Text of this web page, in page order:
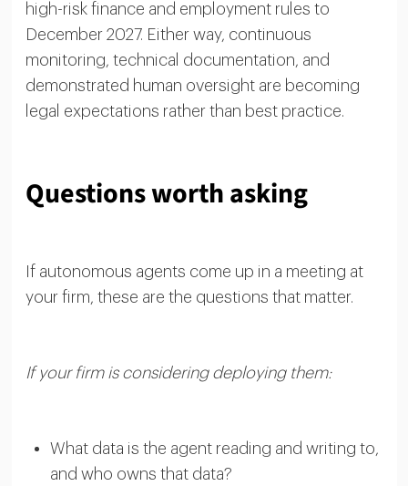
high-risk finance and employment rules to
December 2027. Either way, continuous
monitoring, technical documentation, and
demonstrated human oversight are becoming
legal expectations rather than best practice.
Questions worth asking
If autonomous agents come up in a meeting at
your firm, these are the questions that matter.
If your firm is considering deploying them:
What data is the agent reading and writing to,
and who owns that data?